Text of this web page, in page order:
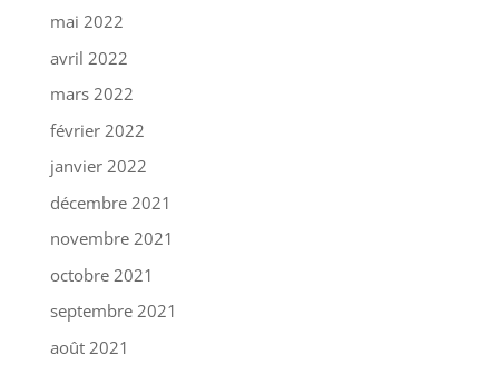
mai 2022
avril 2022
mars 2022
février 2022
janvier 2022
décembre 2021
novembre 2021
octobre 2021
septembre 2021
août 2021